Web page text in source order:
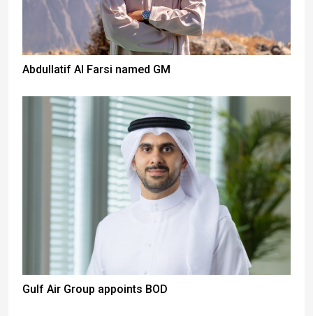
Abdullatif Al Farsi named GM
Gulf Air Group appoints BOD